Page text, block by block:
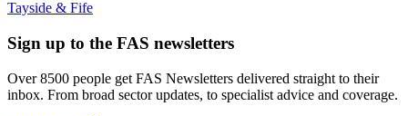
Tayside & Fife
Sign up to the FAS newsletters
Over 8500 people get FAS Newsletters delivered straight to their
inbox. From broad sector updates, to specialist advice and coverage.